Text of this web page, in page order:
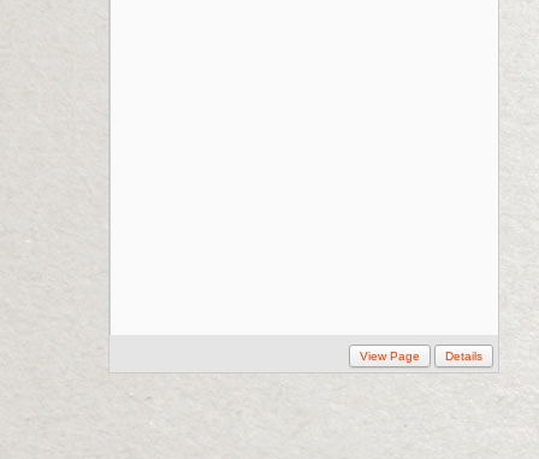
View Page Details